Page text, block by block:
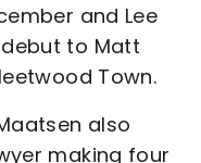
and Lee
to Matt
Town.
also
making four